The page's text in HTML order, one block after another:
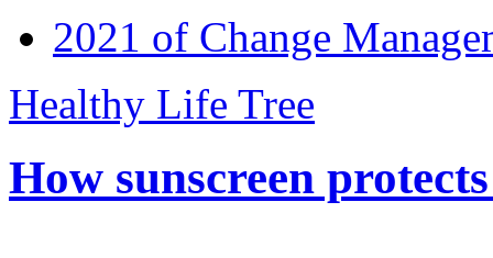
2021 of Change
Healthy Life Tree
How sunscreen